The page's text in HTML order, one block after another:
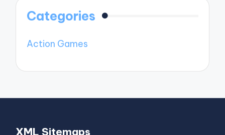
Categories
Action Games
XML Sitemaps